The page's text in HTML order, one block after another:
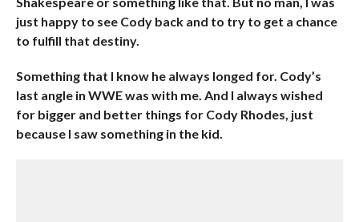
just happy to see Cody back and to try to get a chance
to fulfill that destiny.
Something that I know he always longed for. Cody’s
last angle in WWE was with me. And I always wished
for bigger and better things for Cody Rhodes, just
because I saw something in the kid.